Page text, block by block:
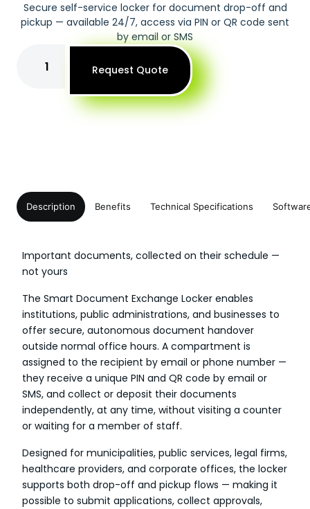
Secure self-service locker for document drop-off and
pickup — available 24/7, access via PIN or QR code sent
by email or SMS
Request Quote
Description Benefits Technical Specifications
Important documents, collected on their schedule —
not yours
The Smart Document Exchange Locker enables
institutions, public administrations, and businesses to
offer secure, autonomous document handover
outside normal office hours. A compartment is
assigned to the recipient by email or phone number —
they receive a unique PIN and QR code by email or
SMS, and collect or deposit their documents
independently, at any time, without visiting a counter
or waiting for a member of staff.
Designed for municipalities, public services, legal firms,
healthcare providers, and corporate offices, the locker
supports both drop-off and pickup flows — making it
possible to submit applications, collect approvals,